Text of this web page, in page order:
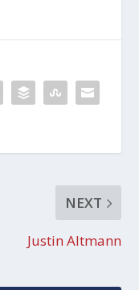
NEXT
Justin Altmann